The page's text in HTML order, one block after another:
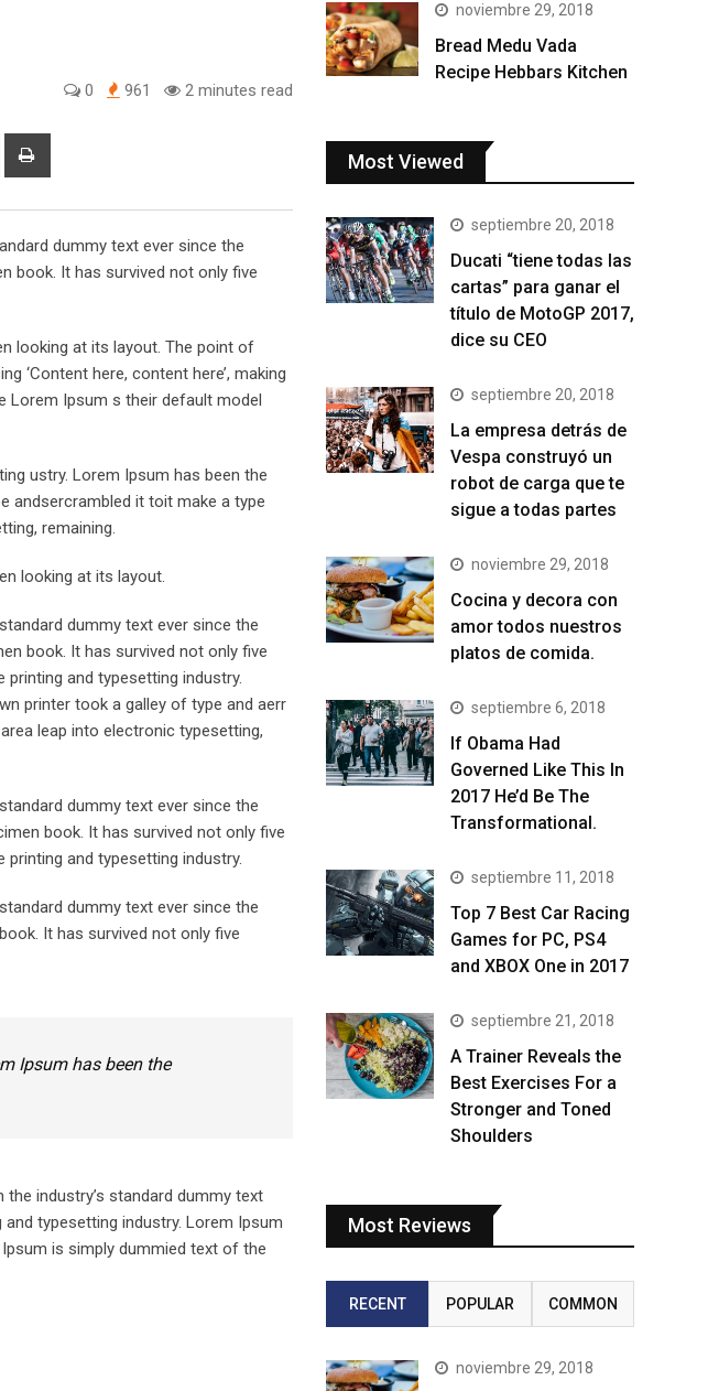
0 961 2 minutes read
Share
dummy text ever since the
book. It has survived not only five
looking at its layout. The point of
‘Content here, content here’, making
Lorem Ipsum s their default model
ustry. Lorem Ipsum has been the
andsercrambled it toit make a type
remaining.
looking at its layout.
dummy text ever since the
book. It has survived not only five
and typesetting industry.
printer took a galley of type and aerr
leap into electronic typesetting,
dummy text ever since the
book. It has survived not only five
and typesetting industry.
dummy text ever since the
It has survived not only five
Ipsum has been the
industry’s standard dummy text
typesetting industry. Lorem Ipsum
is simply dummied text of the
noviembre 29, 2018
Bread Medu Vada
Recipe Hebbars Kitchen
Most Viewed
septiembre 20, 2018
Ducati “tiene todas las
cartas” para ganar el
título de MotoGP 2017,
dice su CEO
septiembre 20, 2018
La empresa detrás de
Vespa construyó un
robot de carga que te
sigue a todas partes
noviembre 29, 2018
Cocina y decora con
amor todos nuestros
platos de comida.
septiembre 6, 2018
If Obama Had
Governed Like This In
2017 He’d Be The
Transformational.
septiembre 11, 2018
Top 7 Best Car Racing
Games for PC, PS4
and XBOX One in 2017
septiembre 21, 2018
A Trainer Reveals the
Best Exercises For a
Stronger and Toned
Shoulders
Most Reviews
RECENT POPULAR COMMON
noviembre 29, 2018